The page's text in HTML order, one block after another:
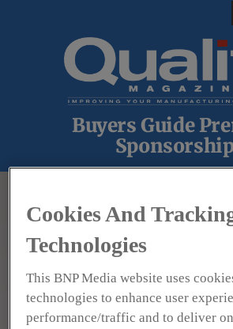
Buyers Guide
Cookies And
Technologies
This BNP Media website uses
technologies to enhance user
performance/traffic and to deliver